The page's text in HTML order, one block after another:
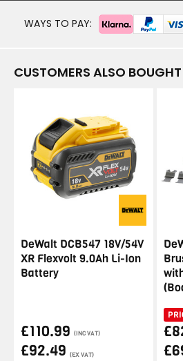
WAYS TO PAY:
CUSTOMERS ALSO BOUGHT
DeWalt DCB547 18V/54V
XR Flexvolt 9.0Ah Li-Ion
Battery
£110.99 (INC VAT)
£92.49 (EX VAT)